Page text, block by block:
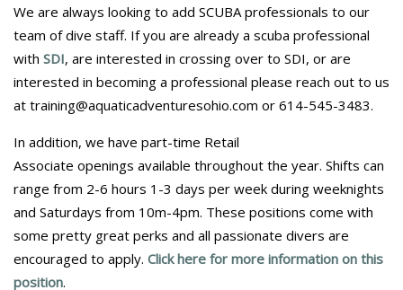
We are always looking to add SCUBA professionals to our
team of dive staff. If you are already a scuba professional
with SDI, are interested in crossing over to SDI, or are
interested in becoming a professional please reach out to us
at training@aquaticadventuresohio.com or 614-545-3483.
In addition, we have part-time Retail
Associate openings available throughout the year. Shifts can
range from 2-6 hours 1-3 days per week during weeknights
and Saturdays from 10m-4pm. These positions come with
some pretty great perks and all passionate divers are
encouraged to apply. Click here for more information on this
position.